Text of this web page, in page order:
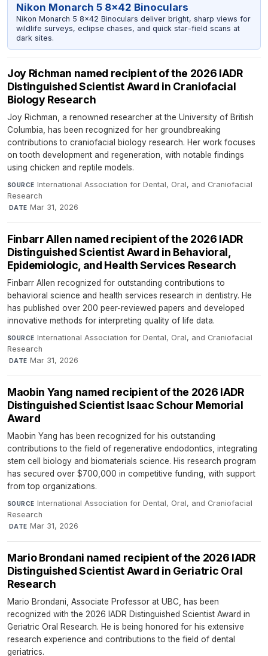
Nikon Monarch 5 8x42 Binoculars
Nikon Monarch 5 8x42 Binoculars deliver bright, sharp views for
wildlife surveys, eclipse chases, and quick star-field scans at
dark sites.
Joy Richman named recipient of the 2026 IADR
Distinguished Scientist Award in Craniofacial
Biology Research
Joy Richman, a renowned researcher at the University of British
Columbia, has been recognized for her groundbreaking
contributions to craniofacial biology research. Her work focuses
on tooth development and regeneration, with notable findings
using chicken and reptile models.
SOURCE International Association for Dental, Oral, and Craniofacial
Research
·DATE Mar 31, 2026
Finbarr Allen named recipient of the 2026 IADR
Distinguished Scientist Award in Behavioral,
Epidemiologic, and Health Services Research
Finbarr Allen recognized for outstanding contributions to
behavioral science and health services research in dentistry. He
has published over 200 peer-reviewed papers and developed
innovative methods for interpreting quality of life data.
SOURCE International Association for Dental, Oral, and Craniofacial
Research
·DATE Mar 31, 2026
Maobin Yang named recipient of the 2026 IADR
Distinguished Scientist Isaac Schour Memorial
Award
Maobin Yang has been recognized for his outstanding
contributions to the field of regenerative endodontics, integrating
stem cell biology and biomaterials science. His research program
has secured over $700,000 in competitive funding, with support
from top organizations.
SOURCE International Association for Dental, Oral, and Craniofacial
Research
·DATE Mar 31, 2026
Mario Brondani named recipient of the 2026 IADR
Distinguished Scientist Award in Geriatric Oral
Research
Mario Brondani, Associate Professor at UBC, has been
recognized with the 2026 IADR Distinguished Scientist Award in
Geriatric Oral Research. He is being honored for his extensive
research experience and contributions to the field of dental
geriatrics.